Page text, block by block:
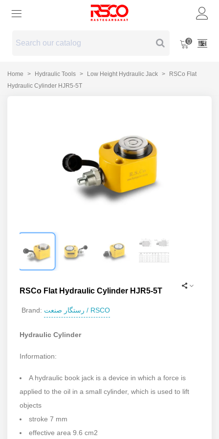
0
Home > Hydraulic Tools > Low Height Hydraulic Jack >
RSCo Flat
Hydraulic Cylinder HJR5-5T
RSCo Flat Hydraulic Cylinder HJR5-5T
Brand: رستگار صنعت / RSCO
Hydraulic Cylinder
Information:
A hydraulic book jack is a device in which a force is
applied to the oil in a small cylinder, which is used to lift
objects
stroke 7 mm
effective area 9.6 cm2